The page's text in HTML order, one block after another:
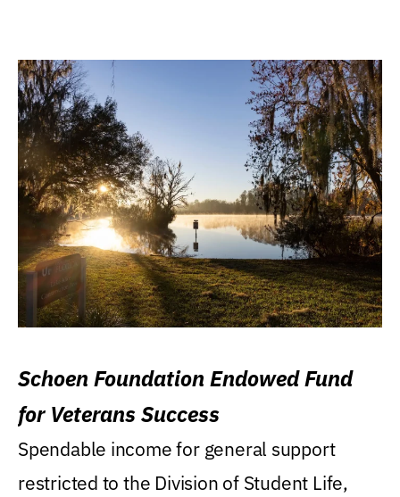
Schoen Foundation Endowed Fund
for Veterans Success
Spendable income for general support
restricted to the Division of Student Life,